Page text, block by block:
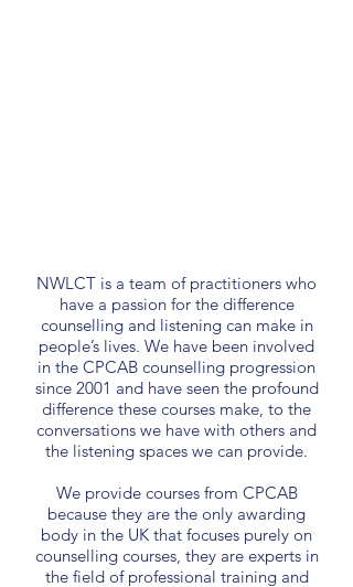
NWLCT is a team of practitioners who
have a passion for the difference
counselling and listening can make in
people’s lives. We have been involved
in the CPCAB counselling progression
since 2001 and have seen the profound
difference these courses make, to the
conversations we have with others and
the listening spaces we can provide.
We provide courses from CPCAB
because they are the only awarding
body in the UK that focuses purely on
counselling courses, they are experts in
the field of professional training and